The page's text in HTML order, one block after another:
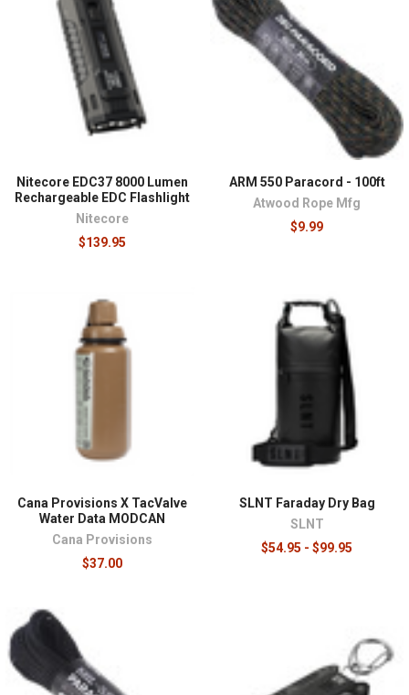
Nitecore EDC37 8000 Lumen
Rechargeable EDC Flashlight
Nitecore
$139.95
ARM 550 Paracord - 100ft
Atwood Rope Mfg
$9.99
Cana Provisions X TacValve
Water Data MODCAN
Cana Provisions
$37.00
SLNT Faraday Dry Bag
SLNT
$54.95 - $99.95